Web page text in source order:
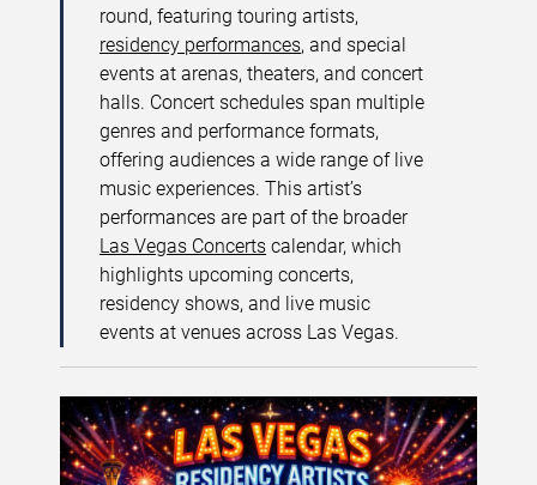
round, featuring touring artists,
residency performances, and special
events at arenas, theaters, and concert
halls. Concert schedules span multiple
genres and performance formats,
offering audiences a wide range of live
music experiences. This artist’s
performances are part of the broader
Las Vegas Concerts calendar, which
highlights upcoming concerts,
residency shows, and live music
events at venues across Las Vegas.